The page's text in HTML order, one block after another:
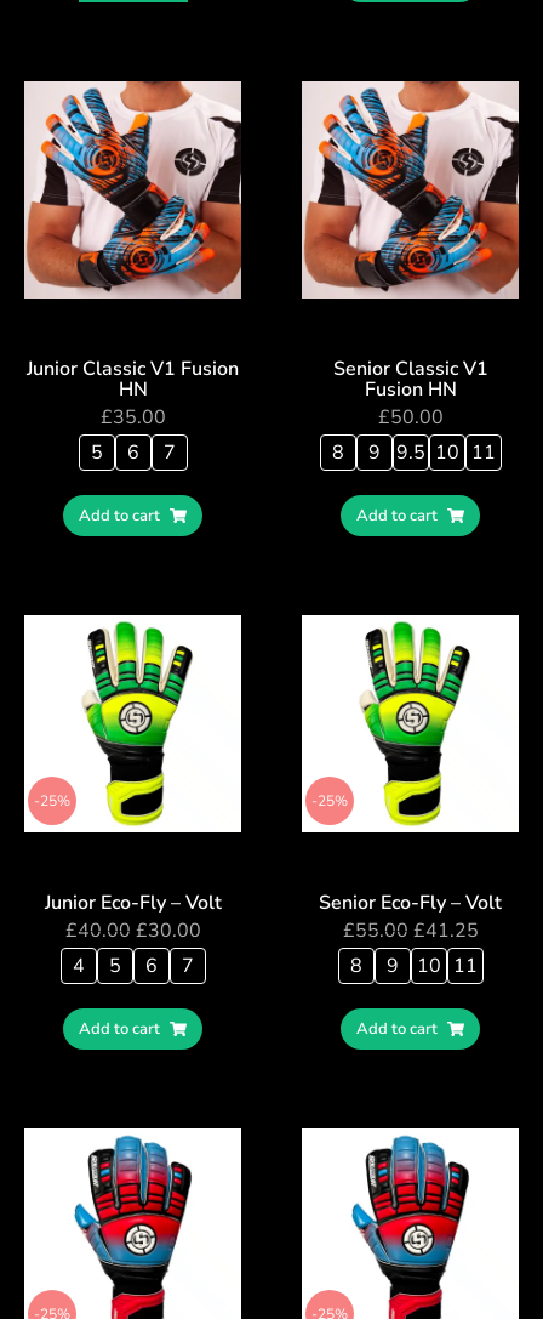
Junior Classic V1 Fusion
HN
£35.00
5
6 7
Add to cart
Senior Classic V1
Fusion HN
£50.00
8
9 9.5 10 11
Add to cart
-25%
Junior Eco-Fly – Volt
£40.00 £30.00
4
5 6 7
Add to cart
-25%
Senior Eco-Fly – Volt
£55.00 £41.25
8
9 10 11
Add to cart
-25% -25%